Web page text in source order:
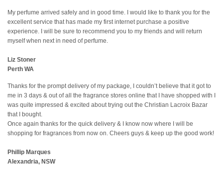
My perfume arrived safely and in good time. I would like to thank you for the
excellent service that has made my first internet purchase a positive
experience. I will be sure to recommend you to my friends and will return
myself when next in need of perfume.
Liz Stoner
Perth WA
Thanks for the prompt delivery of my package, I couldn’t believe that it got to
me in 3 days & out of all the fragrance stores online that I have shopped with I
was quite impressed & excited about trying out the Christian Lacroix Bazar
that I bought.
Once again thanks for the quick delivery & I know now where I will be
shopping for fragrances from now on. Cheers guys & keep up the good work!
Phillip Marques
Alexandria, NSW